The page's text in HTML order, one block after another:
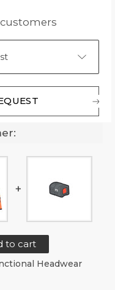
to cart
Headwear